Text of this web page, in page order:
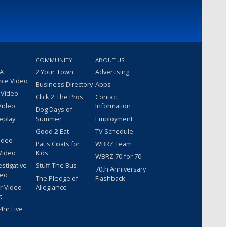
Video
Video
Live
COMMUNITY
2 Your Town
Business Directory
Click 2 The Pros
Dog Days of
Summer
Good 2 Eat
Pat's Coats for
Kids
Stuff The Bus
The Pledge of
Allegiance
ABOUT US
Advertising
Apps
Contact
Information
Employment
TV Schedule
WBRZ Team
WBRZ 70 for 70
70th Anniversary
Flashback